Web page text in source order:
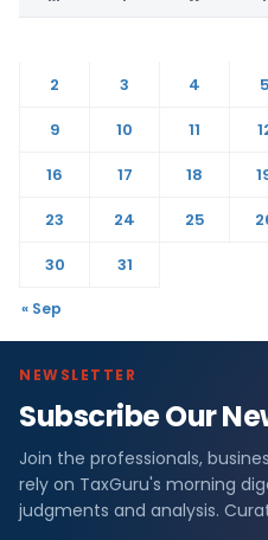
2
3 4 5
9
10 11
16
17 18
23
24 25
30
31
« Sep
NEWSLETTER
Subscribe Our
Join the professionals,
rely on TaxGuru's morning
judgments and analysis.